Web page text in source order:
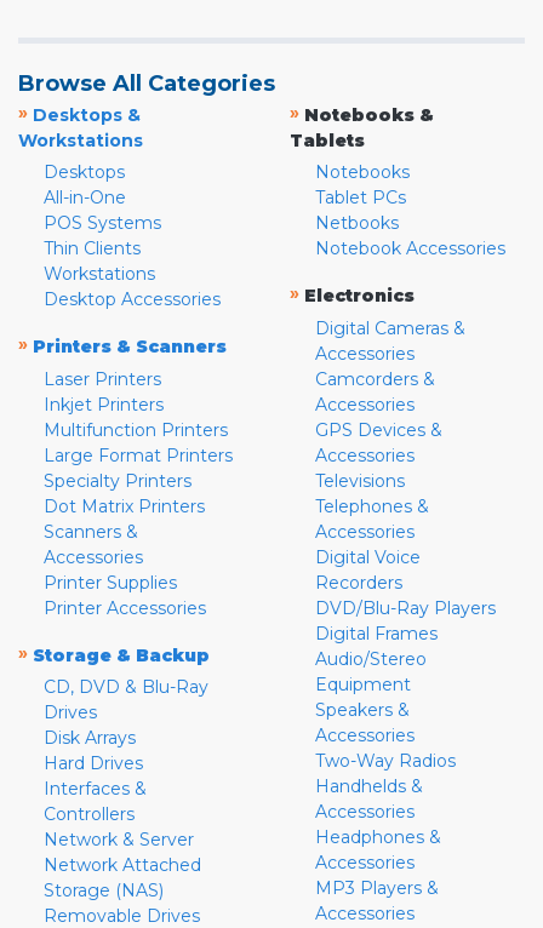
Browse All Categories
» Desktops &
Workstations
Desktops
All-in-One
POS Systems
Thin Clients
Workstations
Desktop Accessories
» Printers & Scanners
Laser Printers
Inkjet Printers
Multifunction Printers
Large Format Printers
Specialty Printers
Dot Matrix Printers
Scanners &
Accessories
Printer Supplies
Printer Accessories
» Storage & Backup
CD, DVD & Blu-Ray
Drives
Disk Arrays
Hard Drives
Interfaces &
Controllers
Network & Server
Network Attached
Storage (NAS)
Removable Drives
» Notebooks &
Tablets
Notebooks
Tablet PCs
Netbooks
Notebook Accessories
» Electronics
Digital Cameras &
Accessories
Camcorders &
Accessories
GPS Devices &
Accessories
Televisions
Telephones &
Accessories
Digital Voice
Recorders
DVD/Blu-Ray Players
Digital Frames
Audio/Stereo
Equipment
Speakers &
Accessories
Two-Way Radios
Handhelds &
Accessories
Headphones &
Accessories
MP3 Players &
Accessories